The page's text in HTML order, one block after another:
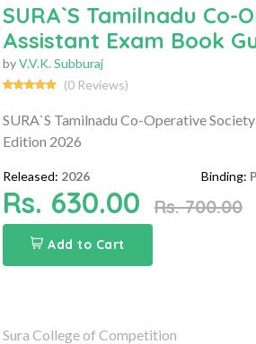
SURA`S Tamilnadu
Assistant Exam Book
byV.V.K. Subburaj
(0 Reviews)
SURA`S Tamilnadu Co-Operative
Edition 2026
Released: 2026 Binding:
Rs. 630.00 Rs. 700.00
Add to Cart
Sura College of Competition